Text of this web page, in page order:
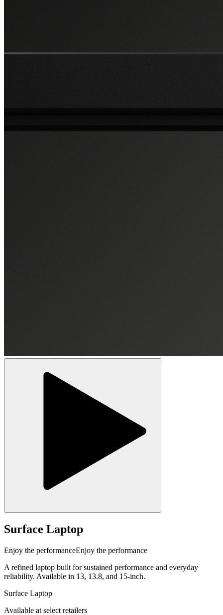
Surface Laptop
Enjoy the performanceEnjoy the performance
A refined laptop built for sustained performance and everyday
reliability. Available in 13, 13.8, and 15-inch.
Surface Laptop
Available at select retailers